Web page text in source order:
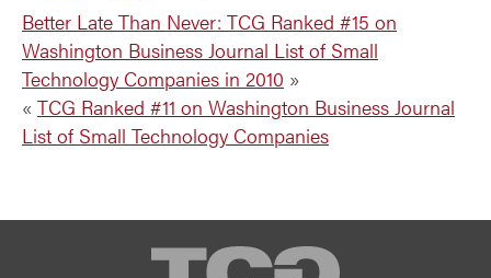
Better Late Than Never: TCG Ranked #15 on
Washington Business Journal List of Small
Technology Companies in 2010 »
« TCG Ranked #11 on Washington Business Journal
List of Small Technology Companies
TCG